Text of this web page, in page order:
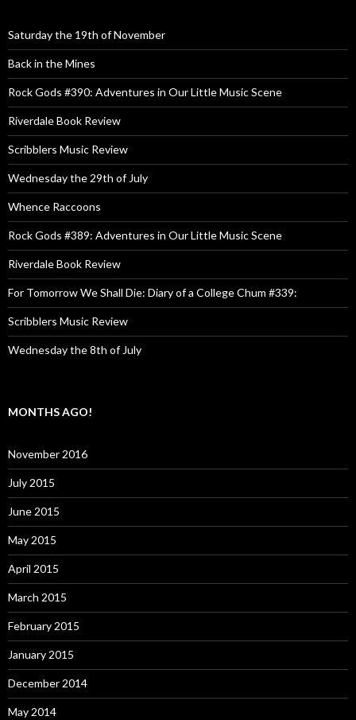
Saturday the 19th of November
Back in the Mines
Rock Gods #390: Adventures in Our Little Music Scene
Riverdale Book Review
Scribblers Music Review
Wednesday the 29th of July
Whence Raccoons
Rock Gods #389: Adventures in Our Little Music Scene
Riverdale Book Review
For Tomorrow We Shall Die: Diary of a College Chum #339:
Scribblers Music Review
Wednesday the 8th of July
MONTHS AGO!
November 2016
July 2015
June 2015
May 2015
April 2015
March 2015
February 2015
January 2015
December 2014
May 2014